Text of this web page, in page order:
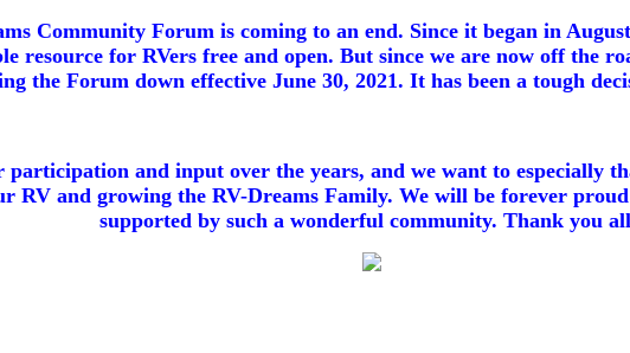
Community Forum is coming to an end. Since it began in
resource for RVers free and open. But since we are now off the
the Forum down effective June 30, 2021. It has been a tough
and input over the years, and we want to especially
and growing the RV-Dreams Family. We will be forever
supported by such a wonderful community. Thank you